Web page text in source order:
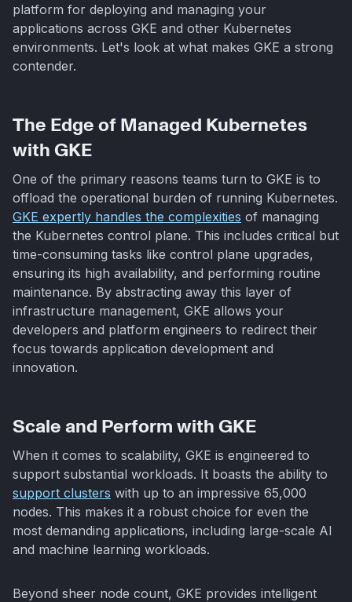
platform for deploying and managing your
applications across GKE and other Kubernetes
environments. Let's look at what makes GKE a strong
contender.
The Edge of Managed Kubernetes
with GKE
One of the primary reasons teams turn to GKE is to
offload the operational burden of running Kubernetes.
GKE expertly handles the complexities of managing
the Kubernetes control plane. This includes critical but
time-consuming tasks like control plane upgrades,
ensuring its high availability, and performing routine
maintenance. By abstracting away this layer of
infrastructure management, GKE allows your
developers and platform engineers to redirect their
focus towards application development and
innovation.
Scale and Perform with GKE
When it comes to scalability, GKE is engineered to
support substantial workloads. It boasts the ability to
support clusters with up to an impressive 65,000
nodes. This makes it a robust choice for even the
most demanding applications, including large-scale AI
and machine learning workloads.
Beyond sheer node count, GKE provides intelligent